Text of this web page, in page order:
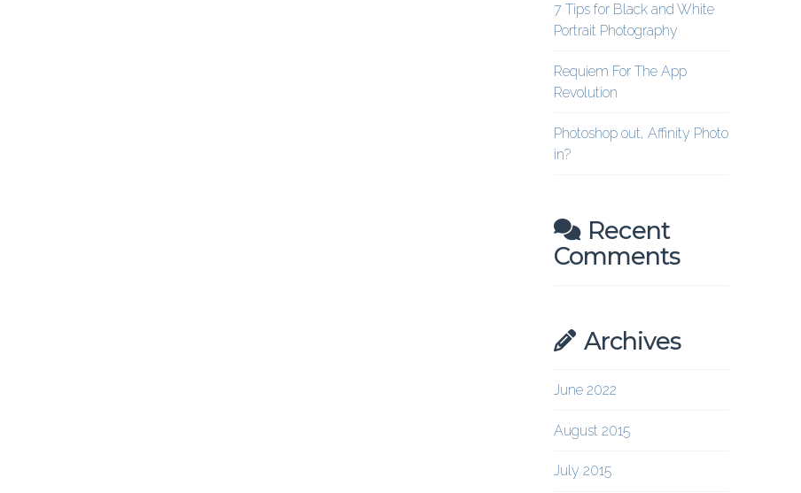
7 Tips for Black and White
Portrait Photography
Requiem For The App
Revolution
Photoshop out, Affinity Photo
in?
Recent
Comments
Archives
June 2022
August 2015
July 2015